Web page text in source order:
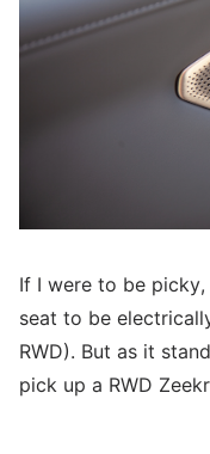
If I were to be picky,
seat to be
RWD). But as it
pick up a RWD